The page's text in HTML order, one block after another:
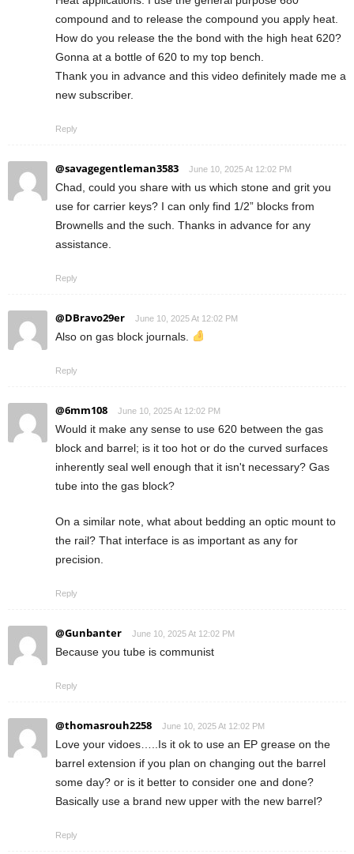
compound and to release the compound you apply heat.
How do you release the the bond with the high heat 620?
Gonna at a bottle of 620 to my top bench.
Thank you in advance and this video definitely made me a
new subscriber.
Reply
@savagegentleman3583 June 10, 2025 At 12:02 PM
Chad, could you share with us which stone and grit you
use for carrier keys? I can only find 1/2” blocks from
Brownells and the such. Thanks in advance for any
assistance.
Reply
@DBravo29er June 10, 2025 At 12:02 PM
Also on gas block journals.
Reply
@6mm108 June 10, 2025 At 12:02 PM
Would it make any sense to use 620 between the gas
block and barrel; is it too hot or do the curved surfaces
inherently seal well enough that it isn't necessary? Gas
tube into the gas block?
On a similar note, what about bedding an optic mount to
the rail? That interface is as important as any for
precision.
Reply
@Gunbanter June 10, 2025 At 12:02 PM
Because you tube is communist
Reply
@thomasrouh2258 June 10, 2025 At 12:02 PM
Love your vidoes…..Is it ok to use an EP grease on the
barrel extension if you plan on changing out the barrel
some day? or is it better to consider one and done?
Basically use a brand new upper with the new barrel?
Reply